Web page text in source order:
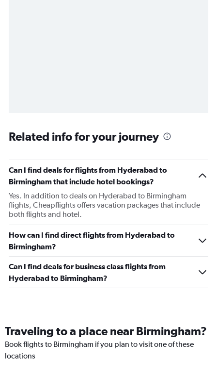
Related info for your journey
Can I find deals for flights from Hyderabad to
Birmingham that include hotel bookings?
Yes. In addition to deals on Hyderabad to Birmingham
flights, Cheapflights offers vacation packages that include
both flights and hotel.
How can I find direct flights from Hyderabad to
Birmingham?
Can I find deals for business class flights from
Hyderabad to Birmingham?
Traveling to a place near Birmingham?
Book flights to Birmingham if you plan to visit one of these
locations